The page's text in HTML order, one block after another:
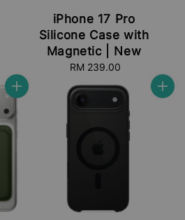
iPhone 17 Pro
Silicone Case with
Magnetic | New
Regular
RM 239.00